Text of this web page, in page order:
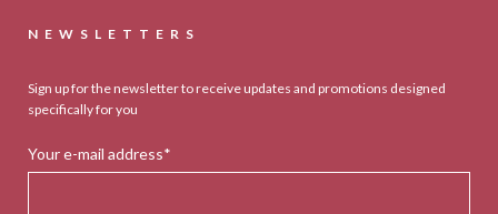
NEWSLETTERS
Sign up for the newsletter to receive updates and promotions designed
specifically for you
Your e-mail address*